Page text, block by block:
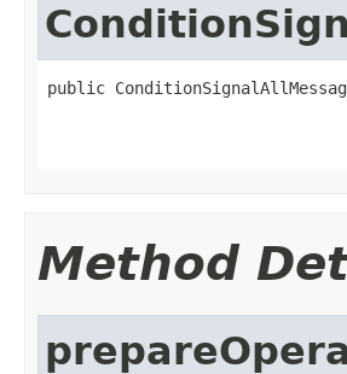
public
Method